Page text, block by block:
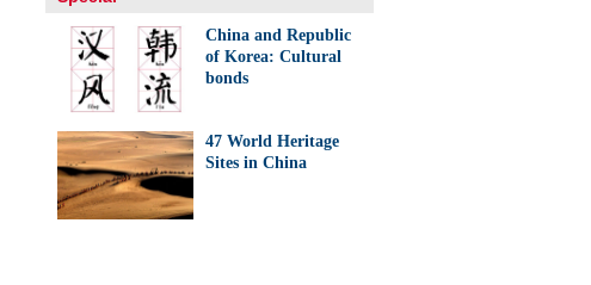
China and Republic
of Korea: Cultural
bonds
47 World Heritage
Sites in China